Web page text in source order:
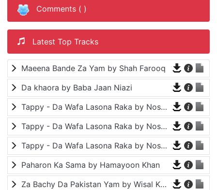
Comments ( )
Latest Top Tracks
Maeena Bande Za Yam by Shah Farooq
Da khaora by Baba Jaan Niazi
Tappy - Da Wafa Lasona Raka by Nosherwan Ashna and Shah Farooq
Tappy - Da Wafa Lasona Raka by Nosherwan Ashna and Shah Farooq
Tappy - Da Wafa Lasona Raka by Nosherwan Ashna and Shah Farooq
Paharon Ka Sama by Hamayoon Khan
Za Bachy Da Pakistan Yam by Wisal Khayal